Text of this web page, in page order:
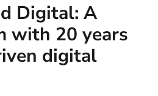
Digital: A
with 20 years
digital